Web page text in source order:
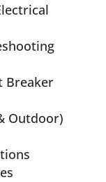
Breaker
Outdoor)